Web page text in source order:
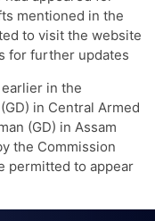
mentioned in the
to visit the website
for further updates
in the
in Central Armed
(GD) in Assam
the Commission
permitted to appear